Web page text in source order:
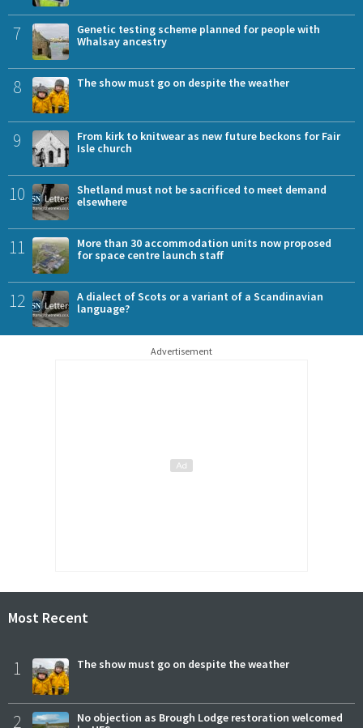
7
Genetic testing scheme planned for people with
Whalsay ancestry
8 The show must go on despite the weather
9
From kirk to knitwear as new future beckons for Fair
Isle church
10
Shetland must not be sacrificed to meet demand
elsewhere
11
More than 30 accommodation units now proposed
for space centre launch staff
12
A dialect of Scots or a variant of a Scandinavian
language?
Advertisement
Most Recent
1 The show must go on despite the weather
2
No objection as Brough Lodge restoration welcomed